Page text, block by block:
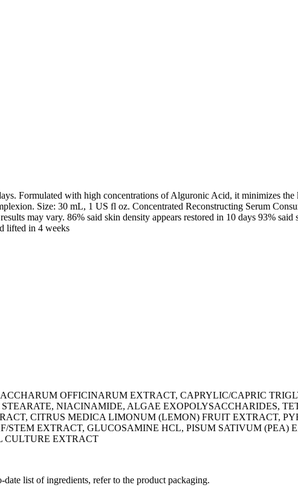
Formulated with high concentrations of Alguronic Acid, it minimizes
Size: 30 mL, 1 US fl oz. Concentrated Reconstructing Serum
may vary. 86% said skin density appears restored in 10 days 93% said
lifted in 4 weeks
OFFICINARUM EXTRACT, CAPRYLIC/CAPRIC
NIACINAMIDE, ALGAE EXOPOLYSACCHARIDES,
CITRUS MEDICA LIMONUM (LEMON) FRUIT EXTRACT,
EXTRACT, GLUCOSAMINE HCL, PISUM SATIVUM (PEA)
CULTURE EXTRACT
list of ingredients, refer to the product packaging.